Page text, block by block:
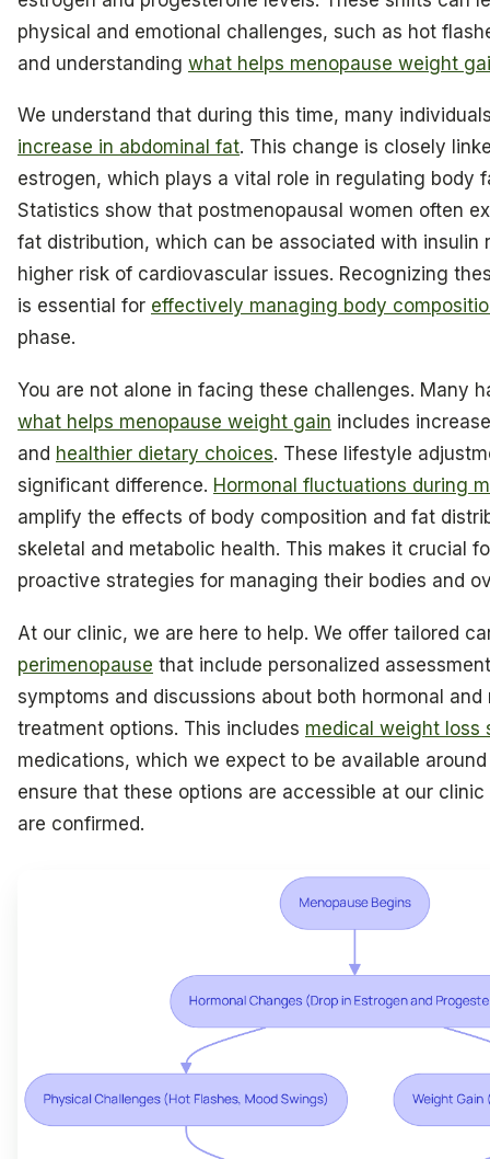
physical and emotional challenges, such as hot
and understanding what helps menopause weight
We understand that during this time, many
increase in abdominal fat. This change is closely
estrogen, which plays a vital role in regulating body
Statistics show that postmenopausal women often
fat distribution, which can be associated with insulin
higher risk of cardiovascular issues. Recognizing
is essential for effectively managing body
phase.
You are not alone in facing these challenges. Many
what helps menopause weight gain includes
and healthier dietary choices. These lifestyle
significant difference. Hormonal fluctuations during
amplify the effects of body composition and fat
skeletal and metabolic health. This makes it crucial
proactive strategies for managing their bodies and
At our clinic, we are here to help. We offer tailored
perimenopause that include personalized
symptoms and discussions about both hormonal and
treatment options. This includes medical weight loss
medications, which we expect to be available
ensure that these options are accessible at our
are confirmed.